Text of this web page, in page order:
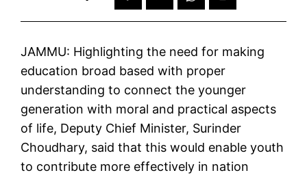
JAMMU: Highlighting the need for making
education broad based with proper
understanding to connect the younger
generation with moral and practical aspects
of life, Deputy Chief Minister, Surinder
Choudhary, said that this would enable youth
to contribute more effectively in nation